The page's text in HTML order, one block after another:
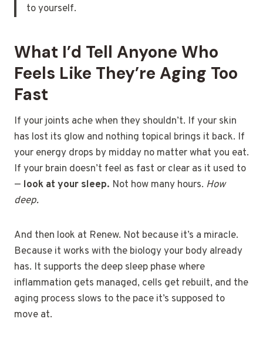
to yourself.
What I’d Tell Anyone Who
Feels Like They’re Aging Too
Fast
If your joints ache when they shouldn’t. If your skin
has lost its glow and nothing topical brings it back. If
your energy drops by midday no matter what you eat.
If your brain doesn’t feel as fast or clear as it used to
— look at your sleep. Not how many hours. How
deep.
And then look at Renew. Not because it’s a miracle.
Because it works with the biology your body already
has. It supports the deep sleep phase where
inflammation gets managed, cells get rebuilt, and the
aging process slows to the pace it’s supposed to
move at.